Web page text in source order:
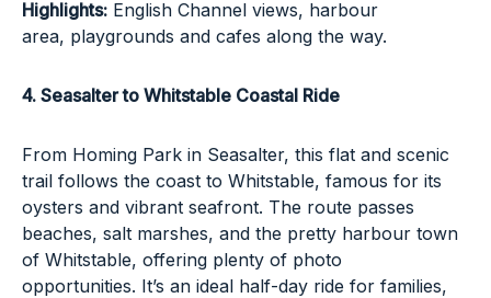
Highlights: English Channel views, harbour
area, playgrounds and cafes along the way.
4. Seasalter to Whitstable Coastal Ride
From Homing Park in Seasalter, this flat and scenic
trail follows the coast to Whitstable, famous for its
oysters and vibrant seafront. The route passes
beaches, salt marshes, and the pretty harbour town
of Whitstable, offering plenty of photo
opportunities. It’s an ideal half-day ride for families,